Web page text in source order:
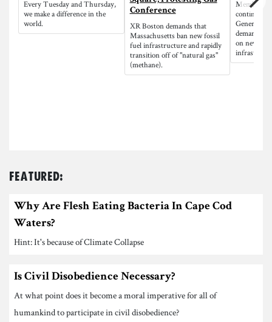
Every Tuesday and Thursday,
we make a difference in the
world.
Conference
XR Boston demands that
Massachusetts ban new fossil
fuel infrastructure and rapidly
transition off of "natural gas"
(methane).
Members
continue
General
demanding
on new
Featured:
Why Are Flesh Eating Bacteria In Cape Cod
Waters?
Hint: It's because of Climate Collapse
Is Civil Disobedience Necessary?
At what point does it become a moral imperative for all of
humankind to participate in civil disobedience?